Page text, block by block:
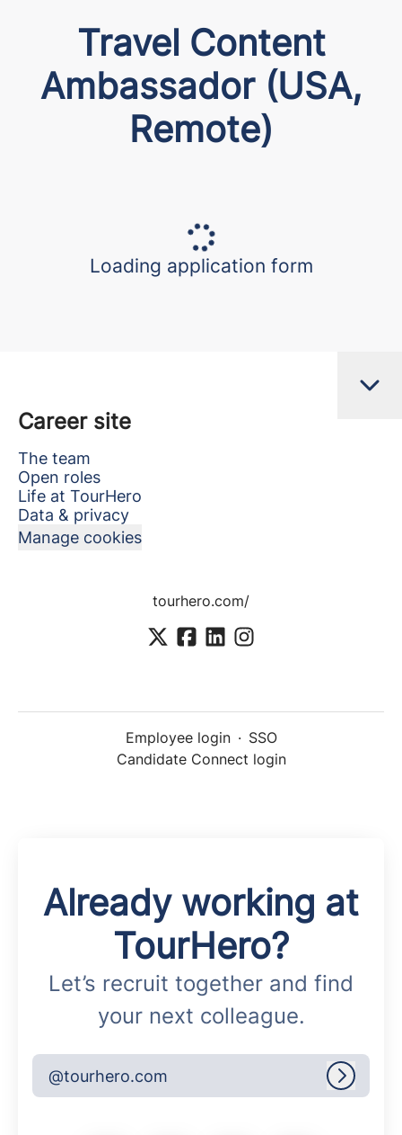
Travel Content
Ambassador (USA,
Remote)
Loading application form
Career site
The team
Open roles
Life at TourHero
Data & privacy
Manage cookies
tourhero.com/
Employee login · SSO
Candidate Connect login
Already working at
TourHero?
Let’s recruit together and find
your next colleague.
@tourhero.com Log in